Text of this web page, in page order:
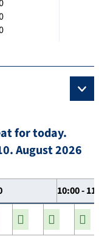
for today.
August 2026
10:00 -